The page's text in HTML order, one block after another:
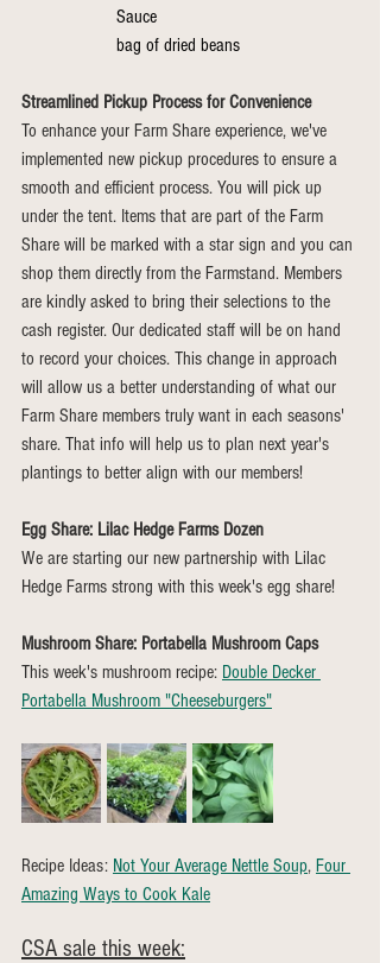
Sauce
bag of dried beans
Streamlined Pickup Process for Convenience
To enhance your Farm Share experience, we've
implemented new pickup procedures to ensure a
smooth and efficient process. You will pick up
under the tent. Items that are part of the Farm
Share will be marked with a star sign and you can
shop them directly from the Farmstand. Members
are kindly asked to bring their selections to the
cash register. Our dedicated staff will be on hand
to record your choices. This change in approach
will allow us a better understanding of what our
Farm Share members truly want in each seasons'
share. That info will help us to plan next year's
plantings to better align with our members!
Egg Share: Lilac Hedge Farms Dozen
We are starting our new partnership with Lilac
Hedge Farms strong with this week's egg share!
Mushroom Share: Portabella Mushroom Caps
This week's mushroom recipe: Double Decker
Portabella Mushroom "Cheeseburgers"
Recipe Ideas: Not Your Average Nettle Soup, Four
Amazing Ways to Cook Kale
CSA sale this week: